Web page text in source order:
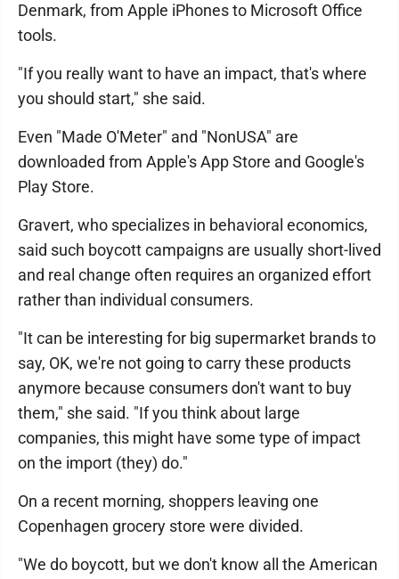
Denmark, from Apple iPhones to Microsoft Office
tools.
"If you really want to have an impact, that's where
you should start," she said.
Even "Made O'Meter" and "NonUSA" are
downloaded from Apple's App Store and Google's
Play Store.
Gravert, who specializes in behavioral economics,
said such boycott campaigns are usually short-lived
and real change often requires an organized effort
rather than individual consumers.
"It can be interesting for big supermarket brands to
say, OK, we're not going to carry these products
anymore because consumers don't want to buy
them," she said. "If you think about large
companies, this might have some type of impact
on the import (they) do."
On a recent morning, shoppers leaving one
Copenhagen grocery store were divided.
"We do boycott, but we don't know all the American